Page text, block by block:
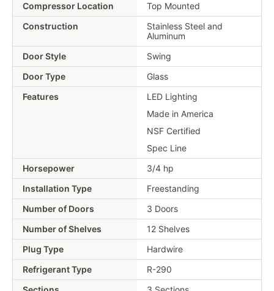
Compressor Location
Top Mounted
Construction
Stainless Steel and
Aluminum
Door Style
Swing
Door Type
Glass
Features
LED Lighting
Made in America
NSF Certified
Spec Line
Horsepower
3/4 hp
Installation Type
Freestanding
Number of Doors
3 Doors
Number of Shelves
12 Shelves
Plug Type
Hardwire
Refrigerant Type
R-290